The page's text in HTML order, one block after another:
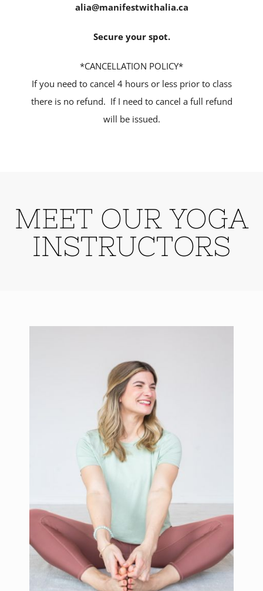
alia@manifestwithalia.ca
Secure your spot.
*CANCELLATION POLICY*
If you need to cancel 4 hours or less prior to class
there is no refund. If I need to cancel a full refund
will be issued.
MEET OUR YOGA
INSTRUCTORS